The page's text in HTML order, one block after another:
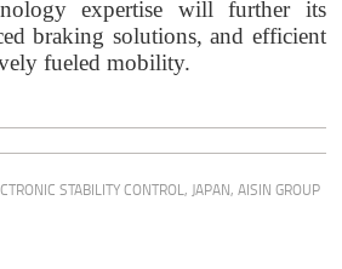
expertise will further its
braking solutions, and efficient
fueled mobility.
STABILITY CONTROL, JAPAN,AISIN GROUP